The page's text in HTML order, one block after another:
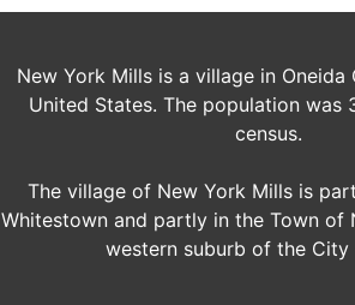
New York Mills is a village in Oneida
United States. The population was
census.
The village of New York Mills is
Whitestown and partly in the Town of
western suburb of the City